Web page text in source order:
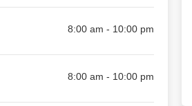
8:00 am - 10:00 pm
8:00 am - 10:00 pm